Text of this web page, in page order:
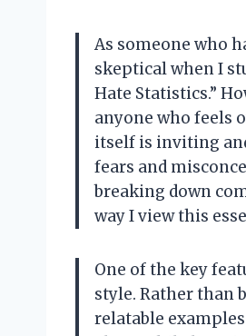
As someone who
skeptical when I
Hate Statistics.”
anyone who feels
itself is inviting
fears and
breaking down
way I view this
One of the key
style. Rather than
relatable